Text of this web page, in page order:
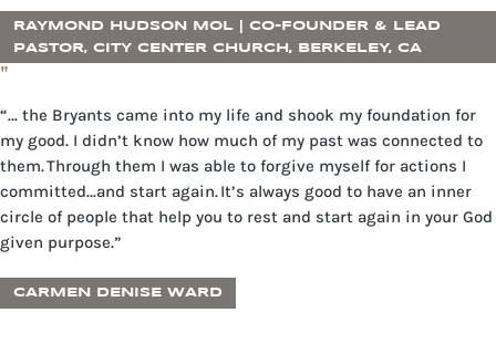
RAYMOND HUDSON MOL | CO-FOUNDER & LEAD
PASTOR, CITY CENTER CHURCH, BERKELEY, CA
"
“… the Bryants came into my life and shook my foundation for
my good. I didn’t know how much of my past was connected to
them. Through them I was able to forgive myself for actions I
committed…and start again. It’s always good to have an inner
circle of people that help you to rest and start again in your God
given purpose.”
CARMEN DENISE WARD